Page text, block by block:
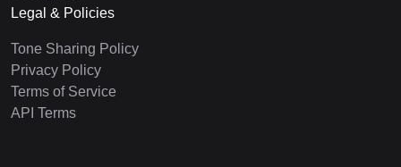
Legal & Policies
Tone Sharing Policy
Privacy Policy
Terms of Service
API Terms